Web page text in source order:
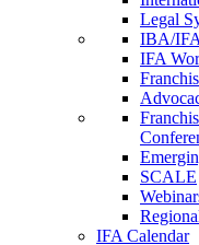
Legal
IBA/
IFA
SCALE
IFA Calendar